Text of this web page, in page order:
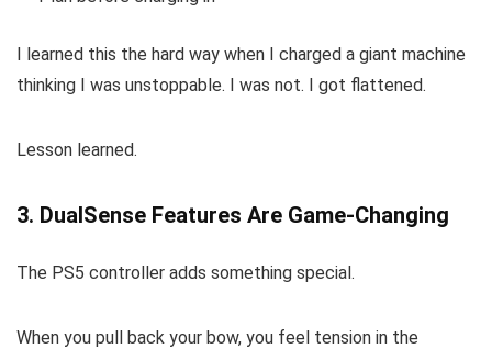
I learned this the hard way when I charged a giant machine
thinking I was unstoppable. I was not. I got flattened.
Lesson learned.
3. DualSense Features Are Game-Changing
The PS5 controller adds something special.
When you pull back your bow, you feel tension in the